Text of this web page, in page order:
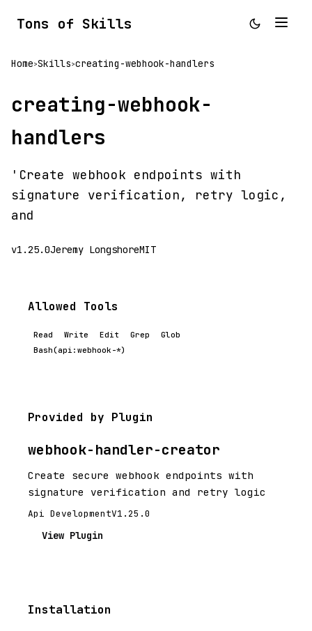
Tons of Skills
Home>Skills>creating-webhook-handlers
creating-webhook-
handlers
'Create webhook endpoints with
signature verification, retry logic,
and
v1.25.0Jeremy LongshoreMIT
Allowed Tools
Read Write Edit Grep
Glob
Bash(api:webhook-*)
Provided by Plugin
webhook-handler-creator
Create secure webhook endpoints with
signature verification and retry logic
Api DevelopmentV1.25.0
View Plugin
Installation